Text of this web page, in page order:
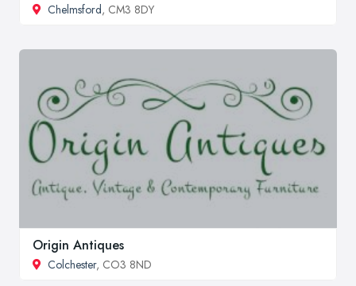
Chelmsford, CM3 8DY
Origin Antiques
Colchester, CO3 8ND